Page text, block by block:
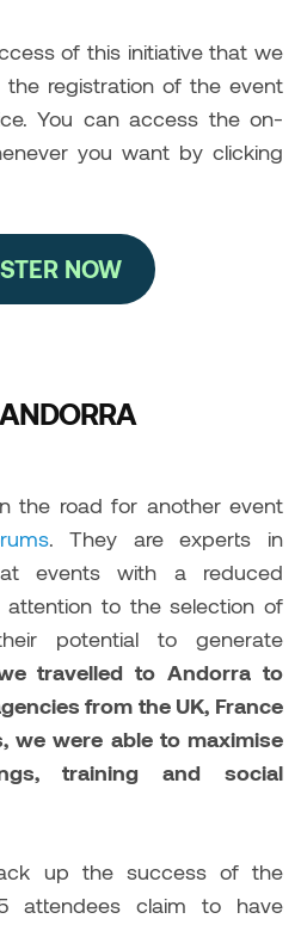
of this initiative that we
registration of the event
You can access the on-
you want by clicking
NOW
the road for another event
. They are experts in
events with a reduced
to the selection of
potential to generate
travelled to Andorra to
from the UK, France
we were able to maximise
training and social
up the success of the
attendees claim to have